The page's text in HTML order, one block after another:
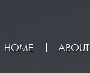
HOME